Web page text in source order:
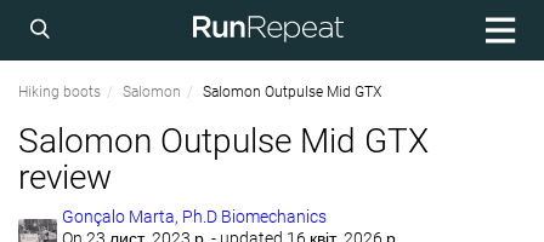
Hiking boots Salomon Salomon Outpulse Mid GTX
Salomon Outpulse Mid GTX
review
Gonçalo Marta, Ph.D Biomechanics